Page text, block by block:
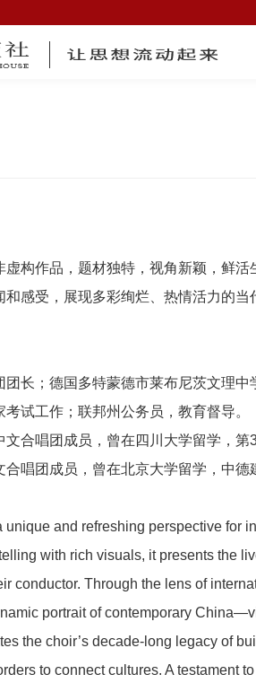
关于
新闻
业务
构作品，题材独特，视角新颖，鲜
感受，展现多彩绚烂、热情活力的
长；德国多特蒙德市莱布尼茨文理
试工作；联邦州公务员，教育督导。
合唱团成员，曾在四川大学留学，第
唱团成员，曾在北京大学留学，中德
unique and refreshing perspective for
with rich visuals, it presents the
conductor. Through the lens of
portrait of contemporary
the choir’s decade-long legacy of
to connect cultures. A testament